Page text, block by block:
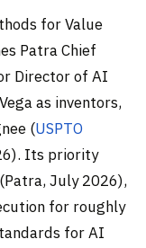
for Value
Patra Chief
Director of AI
as inventors,
(USPTO
Its priority
July 2026),
for roughly
for AI